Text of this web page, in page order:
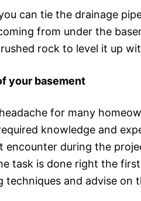
can tie the drainage
from under the
rock to level it up
your basement
for many
knowledge and
during the
task is done right the
and advise on